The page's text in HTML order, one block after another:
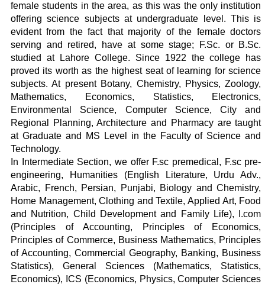
female students in the area, as this was the only institution
offering science subjects at undergraduate level. This is
evident from the fact that majority of the female doctors
serving and retired, have at some stage; F.Sc. or B.Sc.
studied at Lahore College. Since 1922 the college has
proved its worth as the highest seat of learning for science
subjects. At present Botany, Chemistry, Physics, Zoology,
Mathematics, Economics, Statistics, Electronics,
Environmental Science, Computer Science, City and
Regional Planning, Architecture and Pharmacy are taught
at Graduate and MS Level in the Faculty of Science and
Technology.
In Intermediate Section, we offer F.sc premedical, F.sc pre-
engineering, Humanities (English Literature, Urdu Adv.,
Arabic, French, Persian, Punjabi, Biology and Chemistry,
Home Management, Clothing and Textile, Applied Art, Food
and Nutrition, Child Development and Family Life), I.com
(Principles of Accounting, Principles of Economics,
Principles of Commerce, Business Mathematics, Principles
of Accounting, Commercial Geography, Banking, Business
Statistics), General Sciences (Mathematics, Statistics,
Economics), ICS (Economics, Physics, Computer Sciences